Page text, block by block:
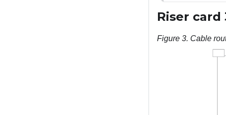
Riser card
Figure 3. Cable